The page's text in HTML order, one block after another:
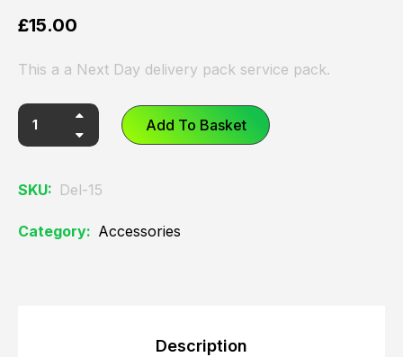
£15.00
This a a Next Day delivery pack service pack.
Add To Basket
SKU: Del-15
Category: Accessories
Description